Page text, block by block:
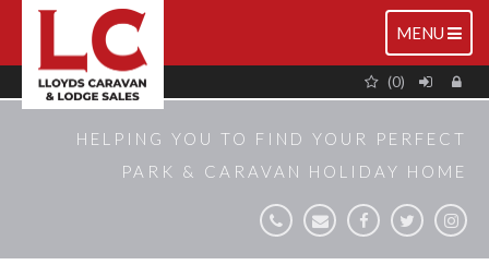
TOGGLE
MENU
(0)
HELPING YOU TO FIND YOUR PERFECT
PARK & CARAVAN HOLIDAY HOME